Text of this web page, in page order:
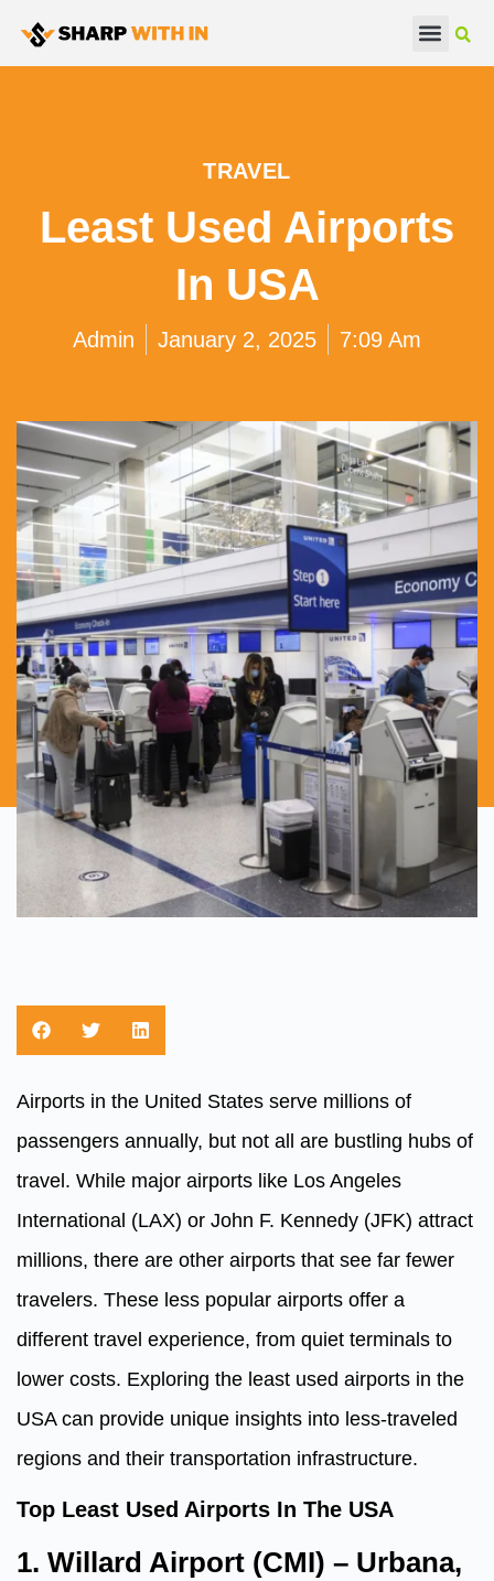
TRAVEL
Least Used Airports
In USA
Admin January 2, 2025 7:09 Am
Airports in the United States serve millions of
passengers annually, but not all are bustling hubs of
travel. While major airports like Los Angeles
International (LAX) or John F. Kennedy (JFK) attract
millions, there are other airports that see far fewer
travelers. These less popular airports offer a
different travel experience, from quiet terminals to
lower costs. Exploring the least used airports in the
USA can provide unique insights into less-traveled
regions and their transportation infrastructure.
Top Least Used Airports In The USA
1. Willard Airport (CMI) – Urbana,